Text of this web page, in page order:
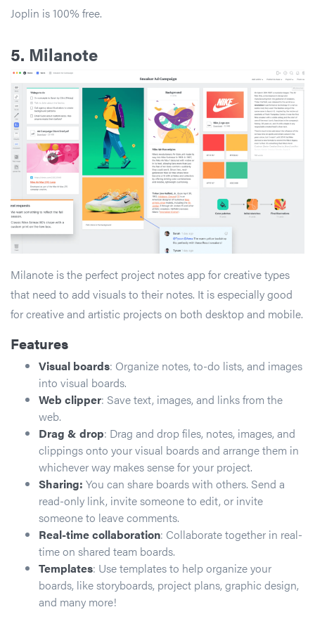
Joplin is 100% free.
5. Milanote
Milanote is the perfect project notes app for creative types
that need to add visuals to their notes. It is especially good
for creative and artistic projects on both desktop and mobile.
Features
Visual boards: Organize notes, to-do lists, and images
into visual boards.
Web clipper: Save text, images, and links from the
web.
Drag & drop: Drag and drop files, notes, images, and
clippings onto your visual boards and arrange them in
whichever way makes sense for your project.
Sharing: You can share boards with others. Send a
read-only link, invite someone to edit, or invite
someone to leave comments.
Real-time collaboration: Collaborate together in real-
time on shared team boards.
Templates: Use templates to help organize your
boards, like storyboards, project plans, graphic design,
and many more!